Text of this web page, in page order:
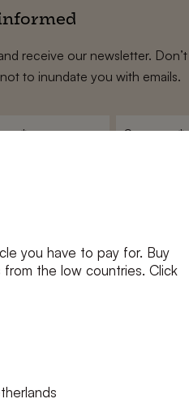
you have to pay for. Buy
the low countries. Click
receive our newsletter.
to inundate you with emails.
to theterms and conditionsandprivacy